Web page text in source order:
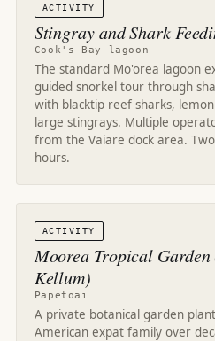
ACTIVITY
Stingray and Shark
Cook's Bay lagoon
The standard Mo'orea lagoon
guided snorkel tour through
with blacktip reef sharks,
large stingrays. Multiple
from the Vaiare dock area.
hours.
ACTIVITY
Moorea Tropical
Kellum)
Papetoai
A private botanical garden
American expat family over